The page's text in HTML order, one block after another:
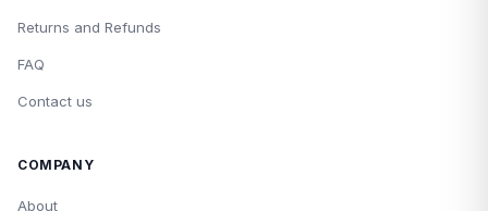
Returns and Refunds
FAQ
Contact us
COMPANY
About